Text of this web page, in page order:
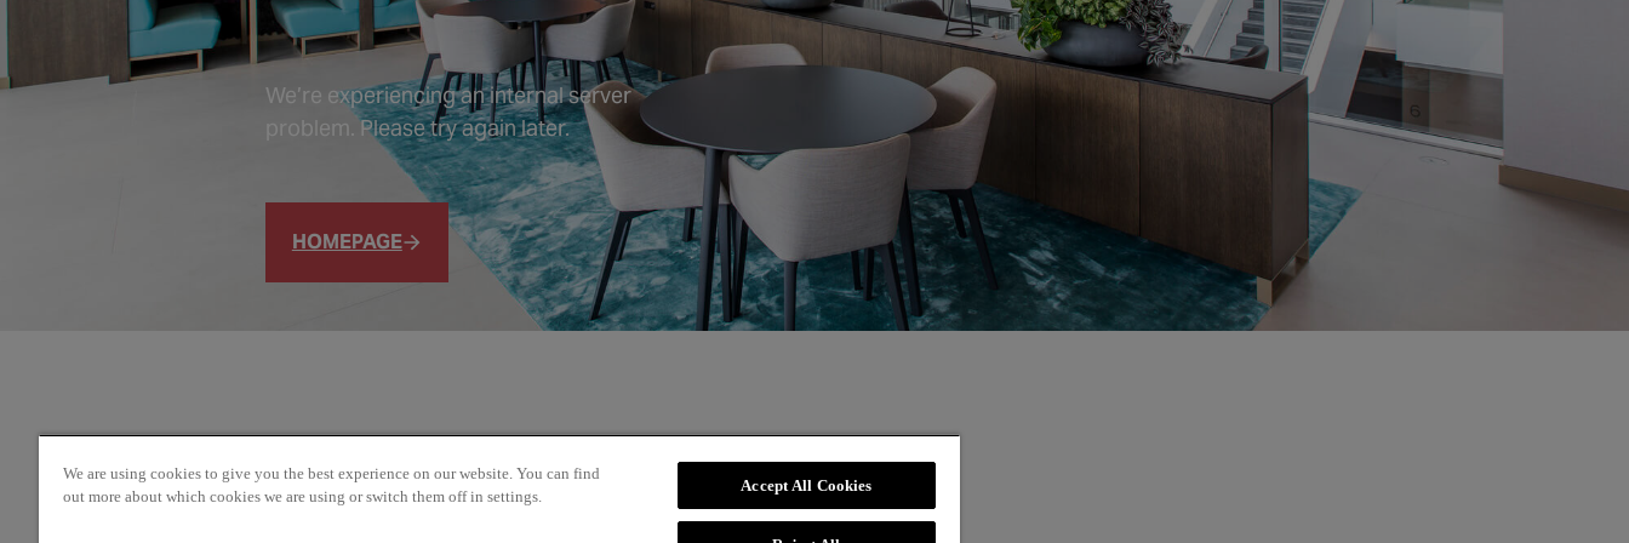
We’re experiencing an internal server
problem. Please try again later.
HOMEPAGE
We are using cookies to give you the best experience on our website. You can find
out more about which cookies we are using or switch them off in settings.
Accept All Cookies